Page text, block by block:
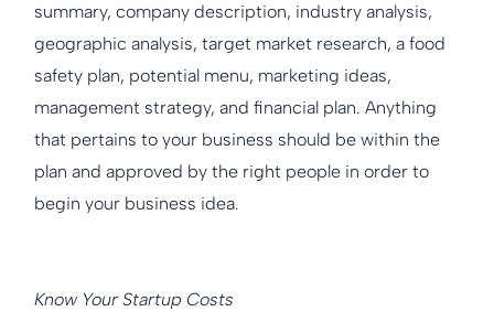
summary, company description, industry analysis,
geographic analysis, target market research, a food
safety plan, potential menu, marketing ideas,
management strategy, and financial plan. Anything
that pertains to your business should be within the
plan and approved by the right people in order to
begin your business idea.
Know Your Startup Costs